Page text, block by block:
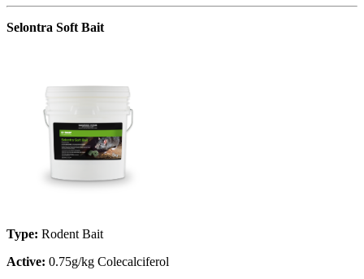
Selontra Soft Bait
Type: Rodent Bait
Active: 0.75g/kg Colecalciferol